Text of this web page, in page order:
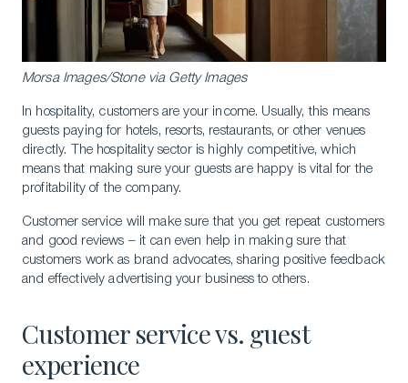
Morsa Images/Stone via Getty Images
In hospitality, customers are your income. Usually, this means
guests paying for hotels, resorts, restaurants, or other venues
directly. The hospitality sector is highly competitive, which
means that making sure your guests are happy is vital for the
profitability of the company.
Customer service will make sure that you get repeat customers
and good reviews – it can even help in making sure that
customers work as brand advocates, sharing positive feedback
and effectively advertising your business to others.
Customer service vs. guest
experience